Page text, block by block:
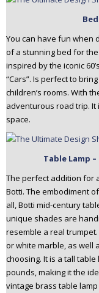
You can have fun when
of a stunning bed for
inspired by the iconic
“Cars”. Is perfect to
children’s rooms. With
adventurous road trip. It
space.
Table Lamp
The perfect addition for
Botti. The embodiment
all, Botti mid-century
unique shades are
resemble a real
or white marble, as well
choosing. It is a tall
pounds, making it the
vintage brass table